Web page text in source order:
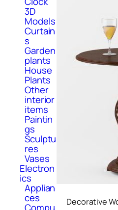
3D
Models
Curtain
s
Garden
plants
House
Plants
Other
interior
items
Paintin
gs
Sculptu
res
Vases
Electron
ics
Applian
ces
Decorative